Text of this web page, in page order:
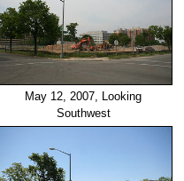
May 12, 2007, Looking
Southwest